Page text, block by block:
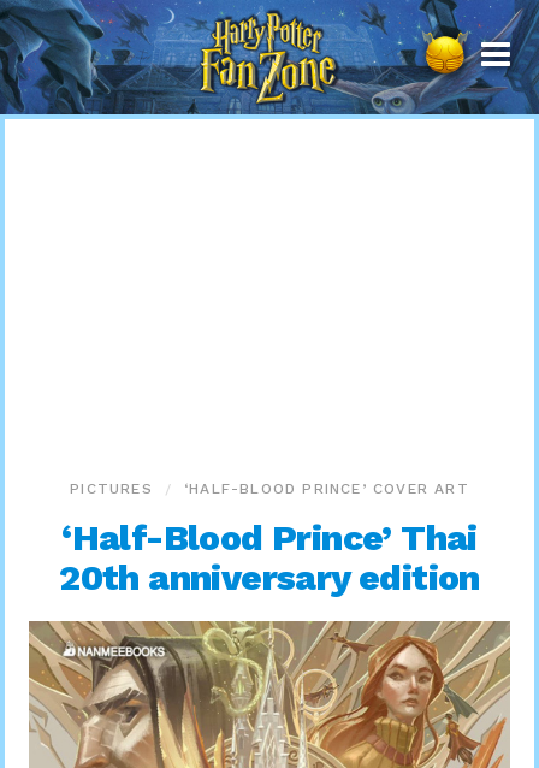
Harry
Potter
Fan
Zone
PICTURES ‘HALF-BLOOD PRINCE’ COVER ART
‘Half-Blood Prince’ Thai
20th anniversary edition